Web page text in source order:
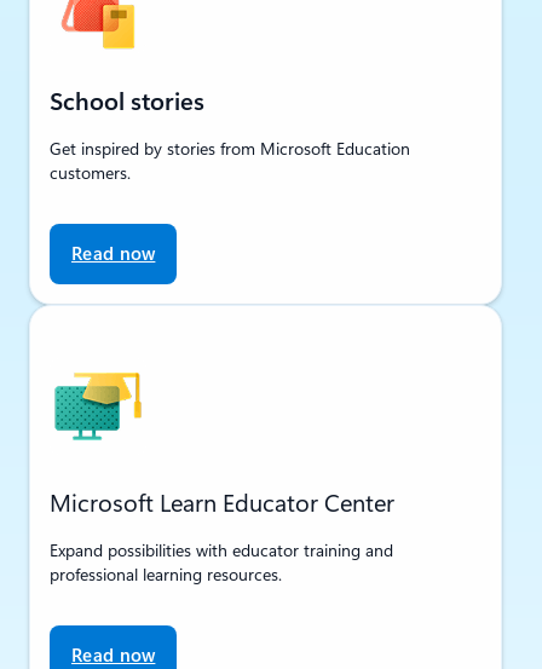
School stories
Get inspired by stories from Microsoft Education
customers.
Read now
Microsoft Learn Educator Center
Expand possibilities with educator training and
professional learning resources.
Read now